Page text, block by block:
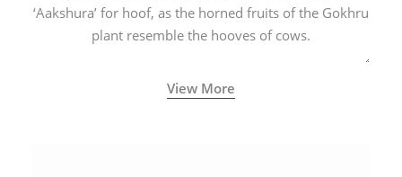
‘Aakshura’ for hoof, as the horned fruits of the Gokhru
plant resemble the hooves of cows.
View More